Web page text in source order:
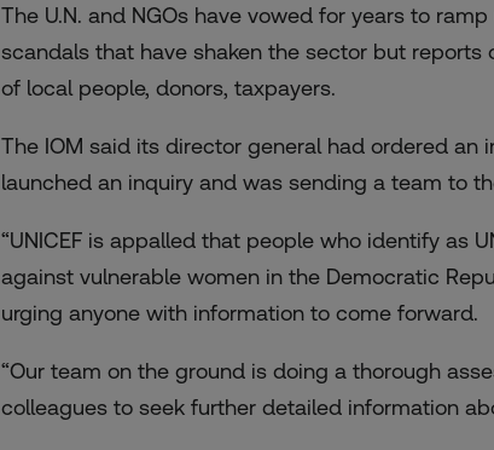
The U.N. and NGOs have vowed for years to
scandals that have shaken the sector but
of local people, donors, taxpayers.
The IOM said its director general had ordered an
launched an inquiry and was sending a team to
“UNICEF is appalled that people who identify as
against vulnerable women in the Democratic
urging anyone with information to come forward.
“Our team on the ground is doing a thorough
colleagues to seek further detailed information